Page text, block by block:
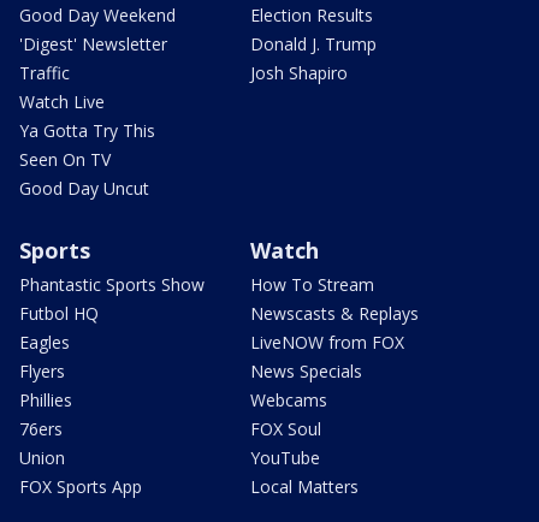
Good Day Weekend
'Digest' Newsletter
Traffic
Watch Live
Ya Gotta Try This
Seen On TV
Good Day Uncut
Election Results
Donald J. Trump
Josh Shapiro
Sports
Phantastic Sports Show
Futbol HQ
Eagles
Flyers
Phillies
76ers
Union
FOX Sports App
Watch
How To Stream
Newscasts & Replays
LiveNOW from FOX
News Specials
Webcams
FOX Soul
YouTube
Local Matters